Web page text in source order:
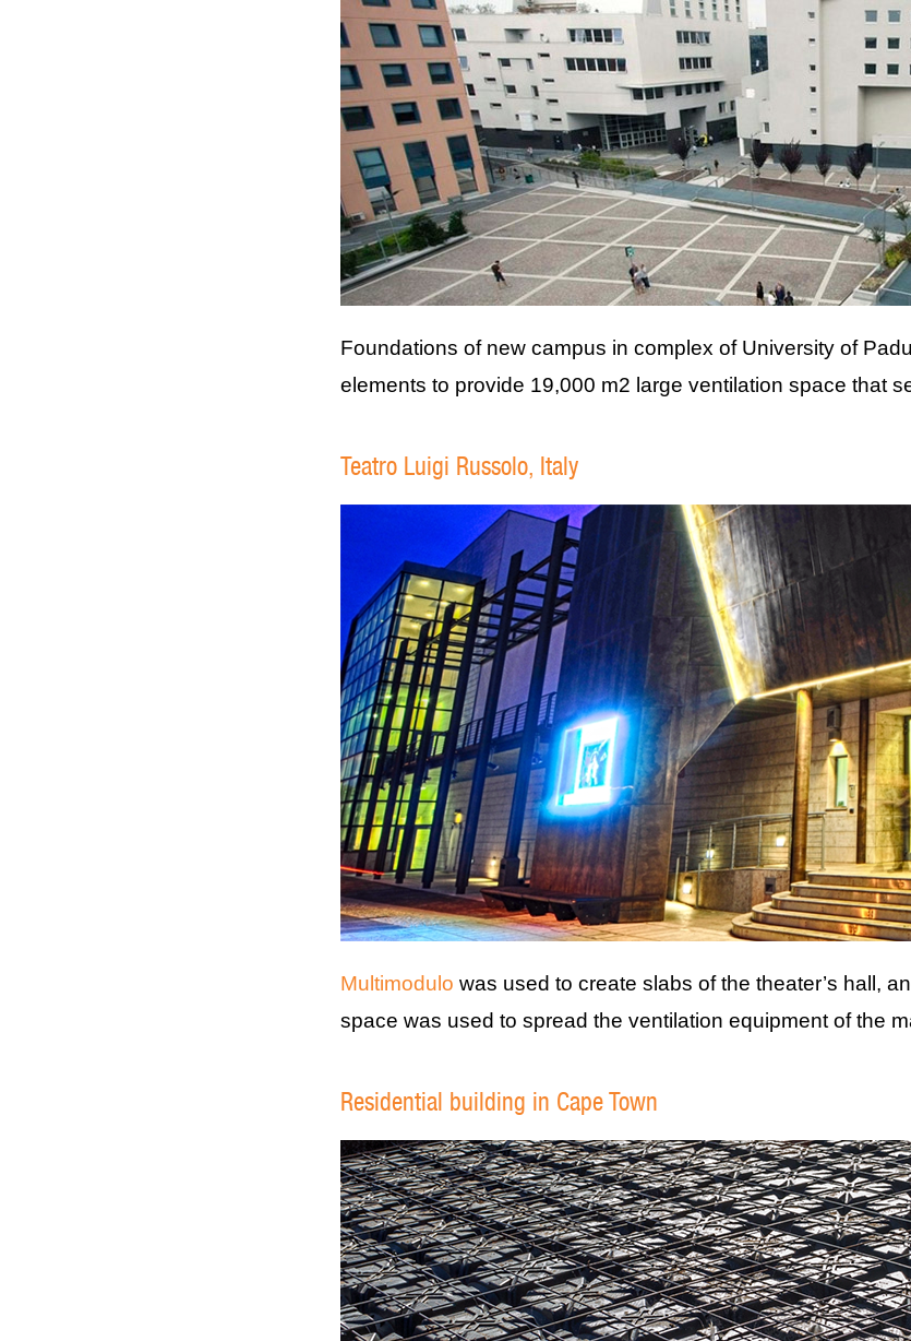
Foundations of new campus in complex of University of
elements to provide 19,000 m2 large ventilation space that
Teatro Luigi Russolo, Italy
Multimodulo was used to create slabs of the theater’s hall,
space was used to spread the ventilation equipment of the
Residential building in Cape Town